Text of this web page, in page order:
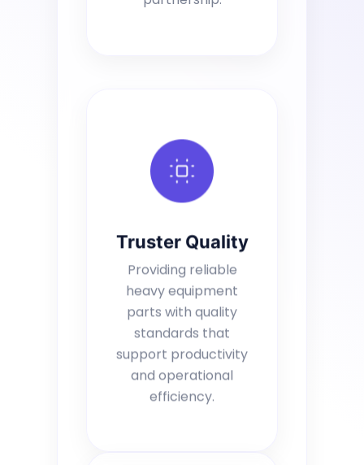
Truster Quality
Providing reliable
heavy equipment
parts with quality
standards that
support productivity
and operational
efficiency.